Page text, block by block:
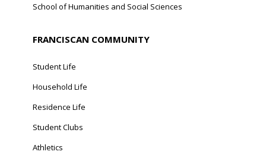
School of Humanities and Social Sciences
FRANCISCAN COMMUNITY
Student Life
Household Life
Residence Life
Student Clubs
Athletics